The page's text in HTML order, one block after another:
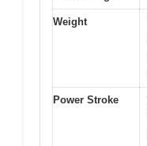
Weight
Power Stroke